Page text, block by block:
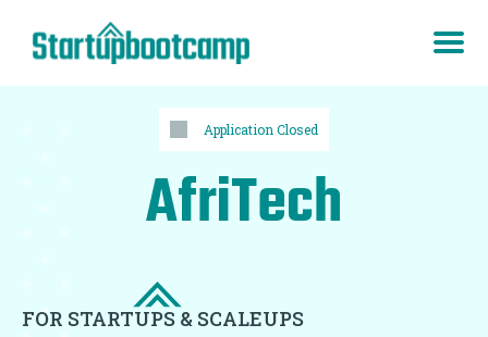
Application Closed
AfriTech
FOR STARTUPS & SCALEUPS